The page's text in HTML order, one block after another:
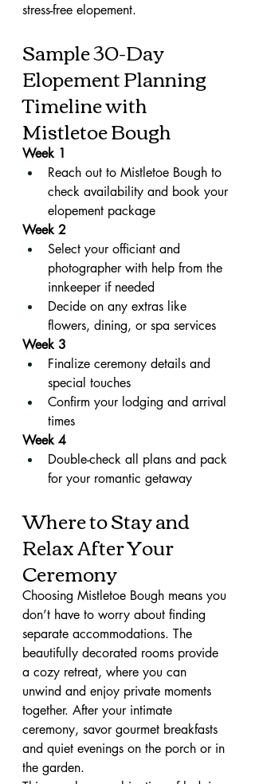
stress-free elopement.
Sample 30-Day
Elopement Planning
Timeline with
Mistletoe Bough
Week 1
Reach out to Mistletoe Bough to
check availability and book your
elopement package
Week 2
Select your officiant and
photographer with help from the
innkeeper if needed
Decide on any extras like
flowers, dining, or spa services
Week 3
Finalize ceremony details and
special touches
Confirm your lodging and arrival
times
Week 4
Double-check all plans and pack
for your romantic getaway
Where to Stay and
Relax After Your
Ceremony
Choosing Mistletoe Bough means you
don’t have to worry about finding
separate accommodations. The
beautifully decorated rooms provide
a cozy retreat, where you can
unwind and enjoy private moments
together. After your intimate
ceremony, savor gourmet breakfasts
and quiet evenings on the porch or in
the garden.